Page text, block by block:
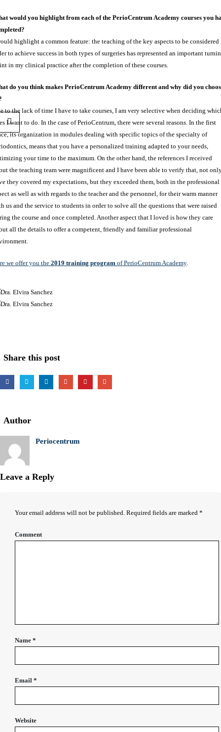
would you highlight from each of the PerioCentrum Academy courses you
highlight a common feature: the teaching of the key aspects to be considered
to achieve success in both types of surgeries has represented an important
in my clinical practice after the completion of these courses.
do you think makes PerioCentrum Academy different and why did you
to the lack of time I have to take courses, I am very selective when deciding
I want to do. In the case of PerioCentrum, there were several reasons. In the first
its organization in modules dealing with specific topics of the specialty of
means that you have a personalized training adapted to your needs,
your time to the maximum. On the other hand, the references I received
the teaching team were magnificent and I have been able to verify that, not
they covered my expectations, but they exceeded them, both in the professional
as well as with regards to the teacher and the personnel, for their warm manner
us and the service to students in order to solve all the questions that were raised
the course and once completed. Another aspect that I loved is how they care
all the details to offer a competent, friendly and familiar professional
we offer you the 2019 training program of PerioCentrum Academy.
Share this post
Author
Periocentrum
Leave a Reply
Your email address will not be published. Required fields are marked *
Comment
Name *
Email *
Website